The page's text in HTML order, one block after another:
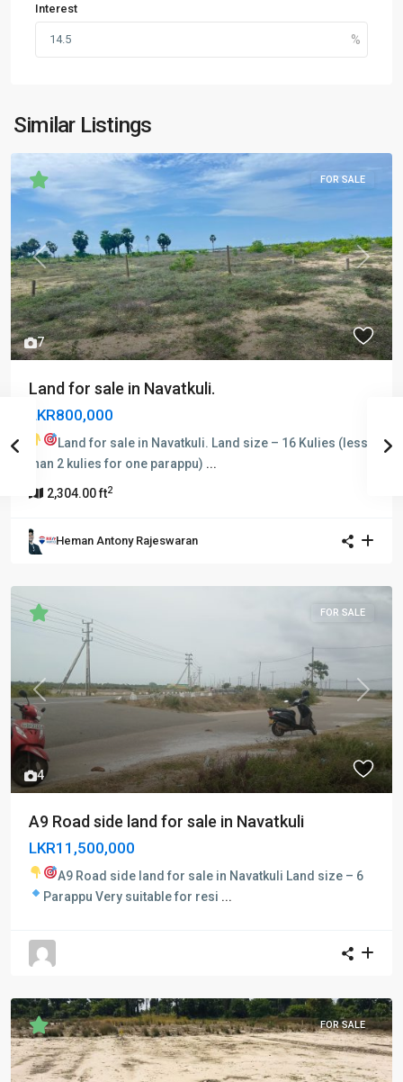
Interest
Similar Listings
7
Previous Next
FOR SALE
Land for sale in Navatkuli.
LKR800,000
Land for sale in Navatkuli. Land size – 16 Kulies (less
than 2 kulies for one parappu) ...
2,304.00 ft2
Heman Antony Rajeswaran
4
Previous Next
FOR SALE
A9 Road side land for sale in Navatkuli
LKR11,500,000
A9 Road side land for sale in Navatkuli Land size – 6
Parappu Very suitable for resi ...
FOR SALE